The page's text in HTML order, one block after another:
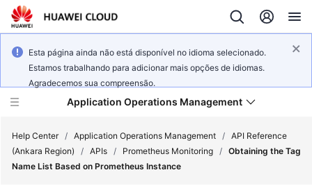
Esta página ainda não está disponível no idioma selecionado.
Estamos trabalhando para adicionar mais opções de idiomas.
Agradecemos sua compreensão.
Application Operations Management
Help Center / Application Operations Management / API Reference
(Ankara Region)
/ APIs / Prometheus Monitoring / Obtaining the Tag
Name List Based on Prometheus Instance